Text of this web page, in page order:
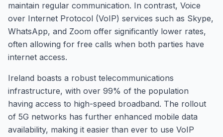
maintain regular communication. In contrast, Voice
over Internet Protocol (VoIP) services such as Skype,
WhatsApp, and Zoom offer significantly lower rates,
often allowing for free calls when both parties have
internet access.
Ireland boasts a robust telecommunications
infrastructure, with over 99% of the population
having access to high-speed broadband. The rollout
of 5G networks has further enhanced mobile data
availability, making it easier than ever to use VoIP